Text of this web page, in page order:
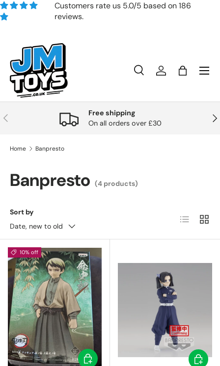
Skip to content
Customers rate us 5.0/5 based on 186
reviews.
Search
Product type
SearchAccountBag
Previous
Free shipping
On all orders over £30
Home Banpresto
Banpresto (4 products)
Sort by
Date, new to old
List Grid
10% off
Add to cart Add to